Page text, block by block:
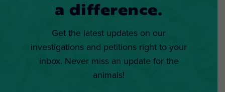
a difference.
Get the latest updates on our
investigations and petitions right to your
inbox. Never miss an update for the
animals!